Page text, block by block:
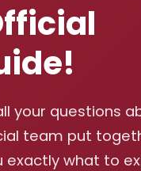
your questions
team put
exactly what to